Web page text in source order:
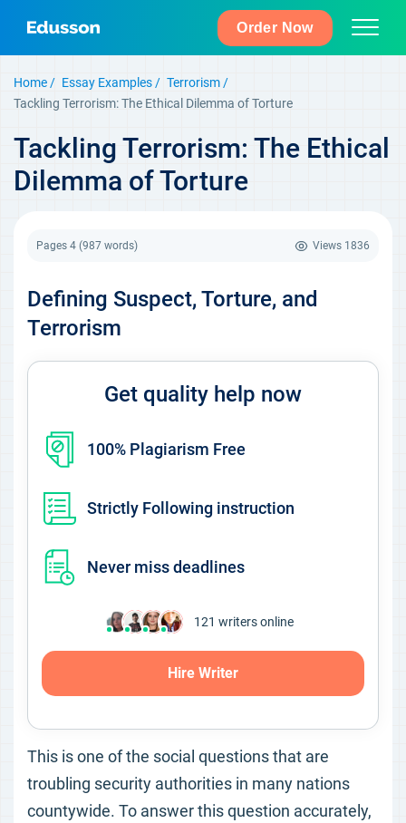
Order Now
Home Essay Examples
Terrorism
Tackling Terrorism: The Ethical Dilemma of Torture
Tackling Terrorism: The Ethical
Dilemma of Torture
Pages 4 (987 words) Views 1836
Defining Suspect, Torture, and
Terrorism
Get quality help now
100% Plagiarism Free
Strictly Following instruction
Never miss deadlines
121 writers online
Hire Writer
This is one of the social questions that are
troubling security authorities in many nations
countywide. To answer this question accurately,